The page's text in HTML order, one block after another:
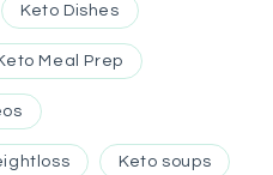
Keto Dishes
Meal Prep
Keto soups